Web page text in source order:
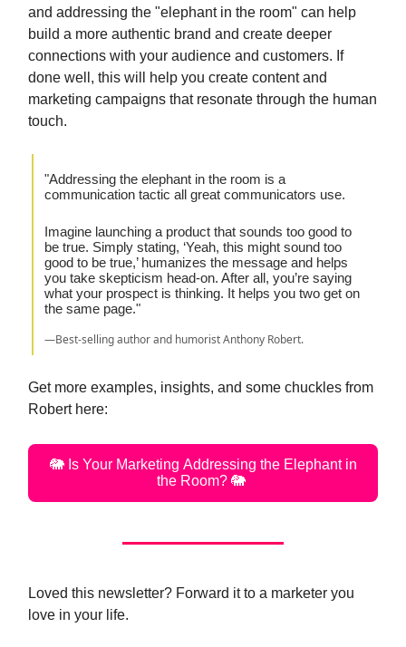
and addressing the "elephant in the room" can help
build a more authentic brand and create deeper
connections with your audience and customers. If
done well, this will help you create content and
marketing campaigns that resonate through the human
touch.
"Addressing the elephant in the room is a
communication tactic all great communicators use.
Imagine launching a product that sounds too good to
be true. Simply stating, ‘Yeah, this might sound too
good to be true,’ humanizes the message and helps
you take skepticism head-on. After all, you’re saying
what your prospect is thinking. It helps you two get on
the same page."
—Best-selling author and humorist Anthony Robert.
Get more examples, insights, and some chuckles from
Robert here:
🐘 Is Your Marketing Addressing the Elephant in
the Room? 🐘
Loved this newsletter? Forward it to a marketer you
love in your life.